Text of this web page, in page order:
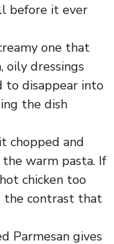
before it ever
one that
oily dressings
to disappear into
the dish
chopped and
warm pasta. If
chicken too
the contrast that
Parmesan gives